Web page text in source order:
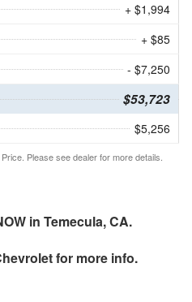
+ $1,994
+ $85
- $7,250
$53,723
$5,256
Please see dealer for more details.
in Temecula, CA.
for more info.